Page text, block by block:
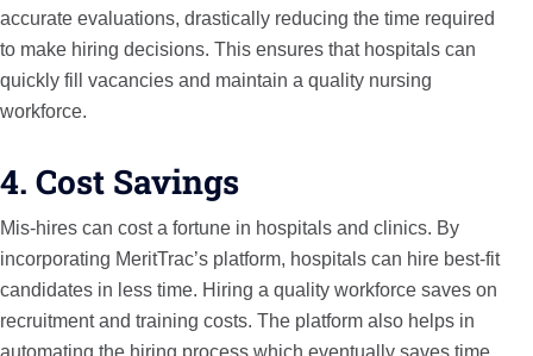
accurate evaluations, drastically reducing the time required
to make hiring decisions. This ensures that hospitals can
quickly fill vacancies and maintain a quality nursing
workforce.
4. Cost Savings
Mis-hires can cost a fortune in hospitals and clinics. By
incorporating MeritTrac’s platform, hospitals can hire best-fit
candidates in less time. Hiring a quality workforce saves on
recruitment and training costs. The platform also helps in